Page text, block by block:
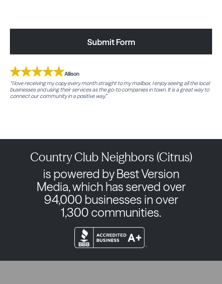
Submit Form
Allison
“I love receiving my copy every month straight to my mailbox. I enjoy seeing all the local
businesses and using their services as the go-to companies in town. It is a great way to
connect our community in a positive way.”
Country Club Neighbors (Citrus)
is powered by Best Version
Media, which has served over
94,000 businesses in over
1,300 communities.